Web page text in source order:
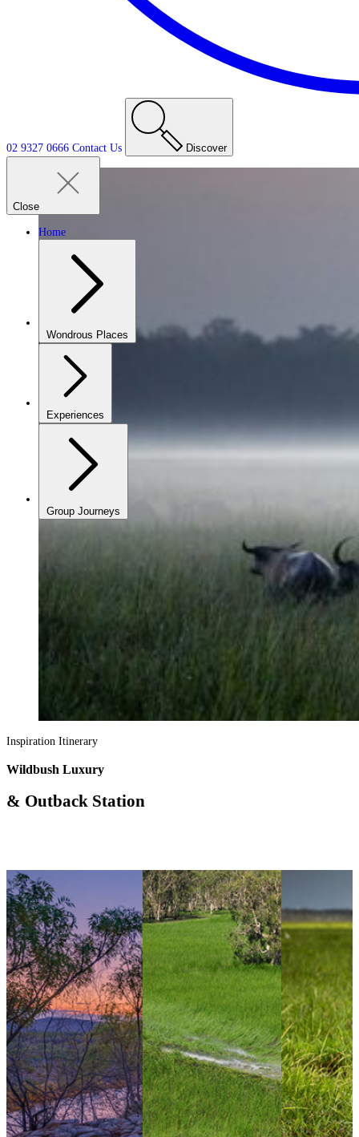
02 9327 0666 Contact Us Discover
Close
Home
Wondrous Places
Experiences
Group Journeys
Inspiration Itinerary
Wildbush Luxury
& Outback Station